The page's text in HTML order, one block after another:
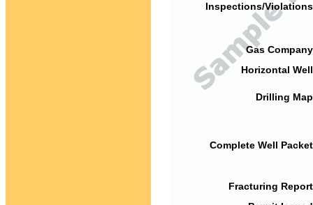
Inspections/
Gas
Horizontal
Drilling
Complete Well
Fracturing